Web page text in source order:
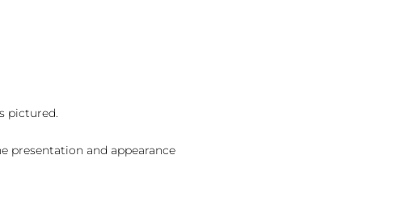
pictured.
presentation and appearance